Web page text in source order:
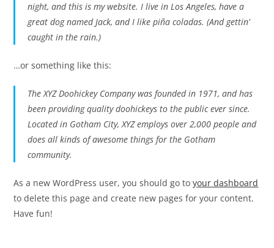
night, and this is my website. I live in Los Angeles, have a
great dog named Jack, and I like piña coladas. (And gettin’
caught in the rain.)
…or something like this:
The XYZ Doohickey Company was founded in 1971, and has
been providing quality doohickeys to the public ever since.
Located in Gotham City, XYZ employs over 2,000 people and
does all kinds of awesome things for the Gotham
community.
As a new WordPress user, you should go toyour dashboard
to delete this page and create new pages for your content.
Have fun!